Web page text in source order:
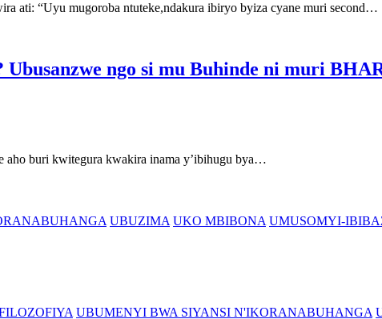
ati: “Uyu mugoroba ntuteke,ndakura ibiryo byiza cyane muri second…
ngo si mu Buhinde ni muri
buri kwitegura kwakira inama y’ibihugu bya…
UBUZIMA UKO MBIBONA UMUSOMYI-
UBUMENYI BWA SIYANSI N'IKORANABUHANGA